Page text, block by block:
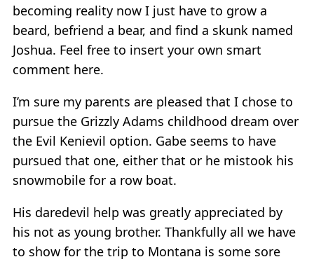
becoming reality now I just have to grow a
beard, befriend a bear, and find a skunk named
Joshua. Feel free to insert your own smart
comment here.
I’m sure my parents are pleased that I chose to
pursue the Grizzly Adams childhood dream over
the Evil Kenievil option. Gabe seems to have
pursued that one, either that or he mistook his
snowmobile for a row boat.
His daredevil help was greatly appreciated by
his not as young brother. Thankfully all we have
to show for the trip to Montana is some sore